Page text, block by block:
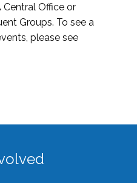
Office or
Groups. To see a
please see